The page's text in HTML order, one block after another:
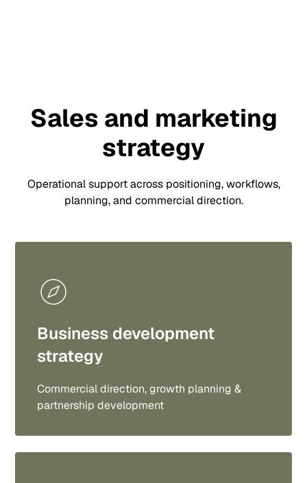
Sales and marketing
strategy
Operational support across positioning, workflows,
planning, and commercial direction.
Business development
strategy
Commercial direction, growth planning &
partnership development